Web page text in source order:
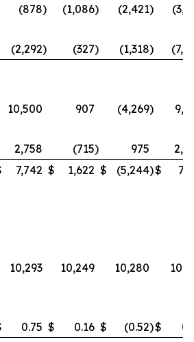
(878) (1,086) (2,421)
(2,292) (327) (1,318)
10,500 907 (4,269)
2,758 (715) 975
7,742 $ 1,622 $ (5,244)$
10,293 10,249 10,280
0.75 $ 0.16 $ (0.52)$